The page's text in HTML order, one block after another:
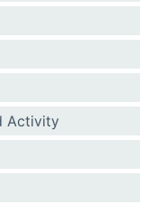
Activity